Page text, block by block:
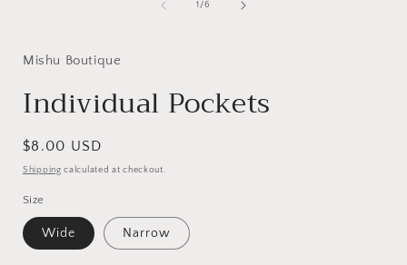
1 /of
6
Mishu Boutique
Individual Pockets
Regular
price
$8.00 USD
Shipping calculated at checkout.
Size
Wide Narrow